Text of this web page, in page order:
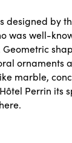
designed by
was well-
ornaments
marble,
Perrin its